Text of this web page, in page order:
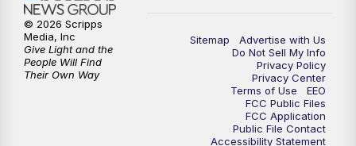
6:00PM
9:00 PM FOX 13 News at Nine
Replay: FOX 13 News at Nine
Sitemap
Advertise with Us
Do Not Sell My Info
Privacy Policy
Privacy Center
Terms of Use
EEO
FCC Public Files
FCC Application
Public File Contact
Accessibility Statement
© 2026 Scripps
Media, Inc
Give Light and the
People Will Find
Their Own Way